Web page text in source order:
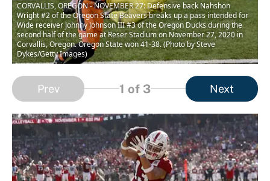
CORVALLIS, OREGON - NOVEMBER 27: Defensive back Nahshon
Wright #2 of the Oregon State Beavers breaks up a pass intended for
Wide receiver Johnny Johnson III #3 of the Oregon Ducks during the
second half of the game at Reser Stadium on November 27, 2020 in
Corvallis, Oregon. Oregon State won 41-38. (Photo by Steve
Dykes/Getty Images)
Prev 1 of 3 Next